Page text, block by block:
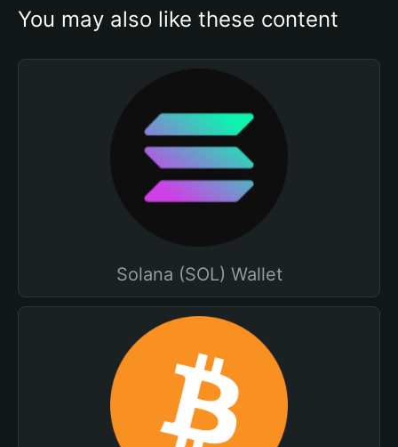
You may also like these content
Solana (SOL) Wallet